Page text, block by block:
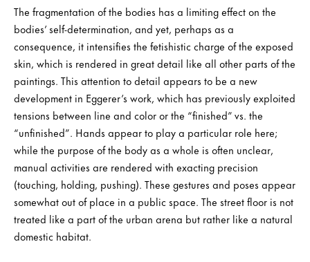
The fragmentation of the bodies has a limiting effect on the
bodies’ self-determination, and yet, perhaps as a
consequence, it intensifies the fetishistic charge of the exposed
skin, which is rendered in great detail like all other parts of the
paintings. This attention to detail appears to be a new
development in Eggerer’s work, which has previously exploited
tensions between line and color or the “finished” vs. the
“unfinished”. Hands appear to play a particular role here;
while the purpose of the body as a whole is often unclear,
manual activities are rendered with exacting precision
(touching, holding, pushing). These gestures and poses appear
somewhat out of place in a public space. The street floor is not
treated like a part of the urban arena but rather like a natural
domestic habitat.